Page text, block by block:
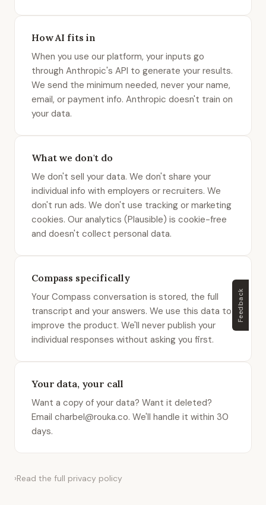
How AI fits in
When you use our platform, your inputs go
through Anthropic's API to generate your results.
We send the minimum needed, never your name,
email, or payment info. Anthropic doesn't train on
your data.
What we don't do
We don't sell your data. We don't share your
individual info with employers or recruiters. We
don't run ads. We don't use tracking or marketing
cookies. Our analytics (Plausible) is cookie-free
and doesn't collect personal data.
Compass specifically
Your Compass conversation is stored, the full
transcript and your answers. We use this data to
improve the product. We'll never publish your
individual responses without asking you first.
Your data, your call
Want a copy of your data? Want it deleted?
Email charbel@rouka.co. We'll handle it within 30
days.
›Read the full privacy policy
Feedback